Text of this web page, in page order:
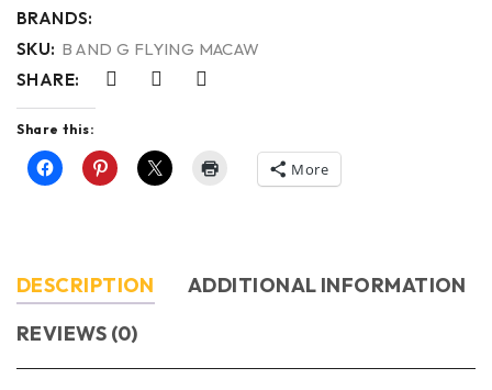
BRANDS:
SKU: B AND G FLYING MACAW
SHARE:
Share this:
More
DESCRIPTION
ADDITIONAL INFORMATION
REVIEWS (0)